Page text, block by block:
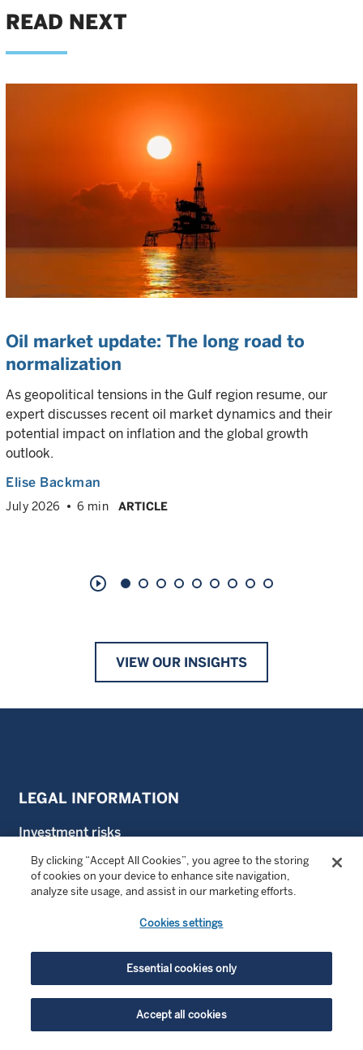
READ NEXT
Oil market update: The long road to
normalization
As geopolitical tensions in the Gulf region resume, our
expert discusses recent oil market dynamics and their
potential impact on inflation and the global growth
outlook.
Elise Backman
July 2026 6 min ARTICLE
play_circle_outline
VIEW OUR INSIGHTS
LEGAL INFORMATION
Investment risks
Terms of use
Privacy notice
SFDR
Important disclosure
By clicking “Accept All Cookies”, you agree to the storing
of cookies on your device to enhance site navigation,
analyze site usage, and assist in our marketing efforts.
Cookies settings
Essential cookies only
Accept all cookies